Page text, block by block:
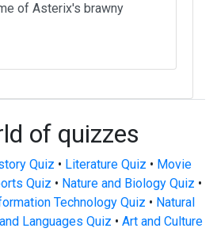
of Asterix's brawny
of quizzes
Quiz • Literature Quiz • Movie
Quiz • Nature and Biology Quiz •
Technology Quiz • Natural
Languages Quiz • Art and Culture